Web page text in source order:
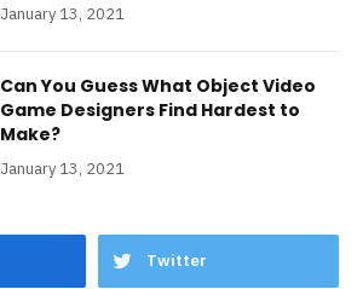
January 13, 2021
Can You Guess What Object Video
Game Designers Find Hardest to
Make?
January 13, 2021
Twitter